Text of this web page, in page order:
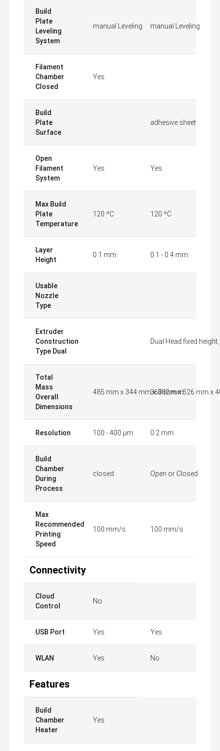
Build
Plate
Leveling
System
manual Leveling manual Leveling
Filament
Chamber
Closed
Yes
Build
Plate
Surface
adhesive sheet
Open
Filament
System
Yes Yes
Max Build
Plate
Temperature
120 ºC 120 ºC
Layer
Height
0.1 mm 0.1 - 0.4 mm
Usable
Nozzle
Type
Extruder
Construction
Type Dual
Dual Head fixed
Total
Mass
Overall
Dimensions
485 mm x 344 mm x 382 mm
360 mm x 526 mm x
Resolution 100 - 400 µm 0.2 mm
Build
Chamber
During
Process
closed Open or Closed
Max
Recommended
Printing
Speed
100 mm/s 100 mm/s
Connectivity
Cloud
Control
No
USB Port Yes Yes
WLAN Yes No
Features
Build
Chamber
Heater
Yes